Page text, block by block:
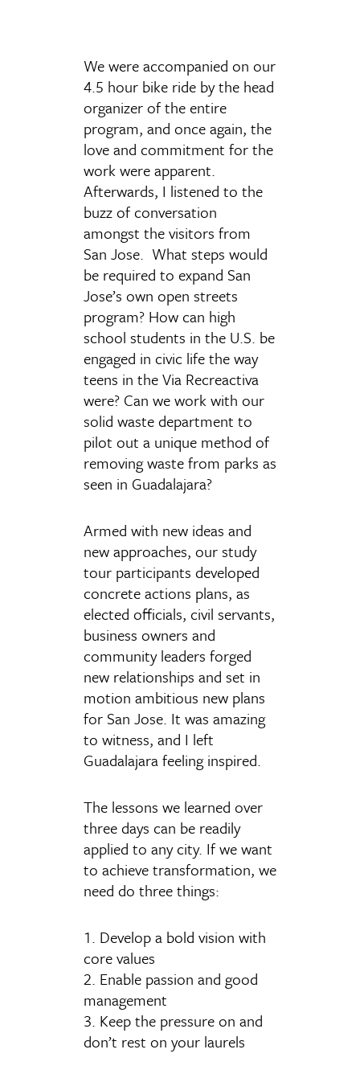
We were accompanied on our
4.5 hour bike ride by the head
organizer of the entire
program, and once again, the
love and commitment for the
work were apparent.
Afterwards, I listened to the
buzz of conversation
amongst the visitors from
San Jose. What steps would
be required to expand San
Jose’s own open streets
program? How can high
school students in the U.S. be
engaged in civic life the way
teens in the Via Recreactiva
were? Can we work with our
solid waste department to
pilot out a unique method of
removing waste from parks as
seen in Guadalajara?
Armed with new ideas and
new approaches, our study
tour participants developed
concrete actions plans, as
elected officials, civil servants,
business owners and
community leaders forged
new relationships and set in
motion ambitious new plans
for San Jose. It was amazing
to witness, and I left
Guadalajara feeling inspired.
The lessons we learned over
three days can be readily
applied to any city. If we want
to achieve transformation, we
need do three things:
1. Develop a bold vision with
core values
2. Enable passion and good
management
3. Keep the pressure on and
don’t rest on your laurels